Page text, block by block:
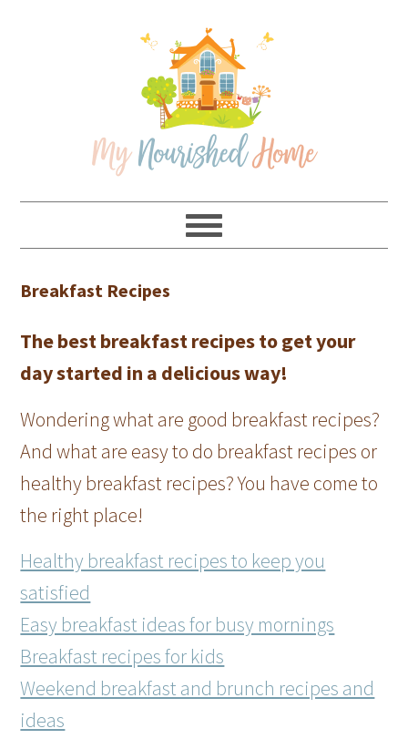
Breakfast Recipes
The best breakfast recipes to get your
day started in a delicious way!
Wondering what are good breakfast recipes?
And what are easy to do breakfast recipes or
healthy breakfast recipes? You have come to
the right place!
Healthy breakfast recipes to keep you
satisfied
Easy breakfast ideas for busy mornings
Breakfast recipes for kids
Weekend breakfast and brunch recipes and
ideas